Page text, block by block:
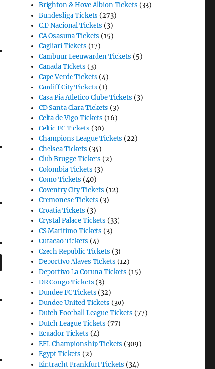
SEARCH
Brighton & Hove Albion Tickets (33)
Bundesliga Tickets (273)
C.D Nacional Tickets (3)
CA Osasuna Tickets (15)
Cagliari Tickets (17)
Cambuur Leeuwarden Tickets (5)
Canada Tickets (3)
Cape Verde Tickets (4)
Cardiff City Tickets (1)
Casa Pia Atletico Clube Tickets (3)
CD Santa Clara Tickets (3)
Celta de Vigo Tickets (16)
Celtic FC Tickets (30)
Champions League Tickets (22)
Chelsea Tickets (34)
Club Brugge Tickets (2)
Colombia Tickets (3)
Como Tickets (40)
Coventry City Tickets (12)
Cremonese Tickets (3)
Croatia Tickets (3)
Crystal Palace Tickets (33)
CS Maritimo Tickets (3)
Curacao Tickets (4)
Czech Republic Tickets (3)
Deportivo Alaves Tickets (12)
Deportivo La Coruna Tickets (15)
DR Congo Tickets (3)
Dundee FC Tickets (32)
Dundee United Tickets (30)
Dutch Football League Tickets (77)
Dutch League Tickets (77)
Ecuador Tickets (4)
EFL Championship Tickets (309)
Egypt Tickets (2)
Eintracht Frankfurt Tickets (34)